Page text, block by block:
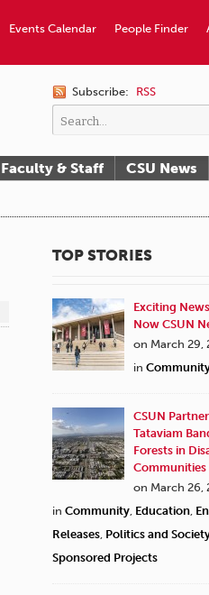
People Finder
Events Calendar
Subscribe: RSS
Faculty & Staff
CSU News
TOP STORIES
Exciting
Now CSUN
on March 29,
in
CSUN
Tataviam
Forests in
Communities
on March 26,
in Community Education
Releases Politics and
Sponsored Projects